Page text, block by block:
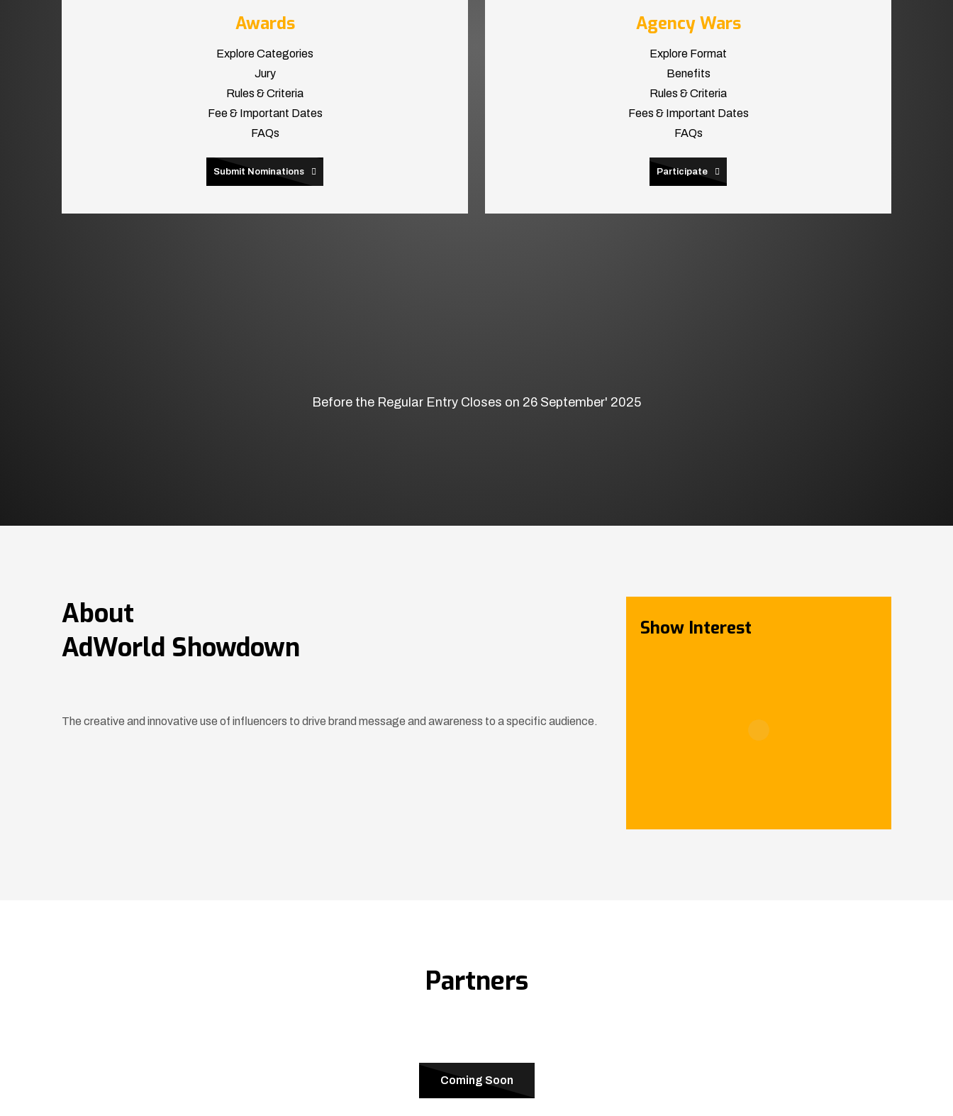
Awards
Explore Categories
Jury
Rules & Criteria
Fee & Important Dates
FAQs
Submit Nominations
Agency Wars
Explore Format
Benefits
Rules & Criteria
Fees & Important Dates
FAQs
Participate
Before the Regular Entry Closes on 26 September' 2025
About
AdWorld Showdown
The creative and innovative use of influencers to drive brand message and awareness to a specific audience.
Show Interest
Partners
Coming Soon